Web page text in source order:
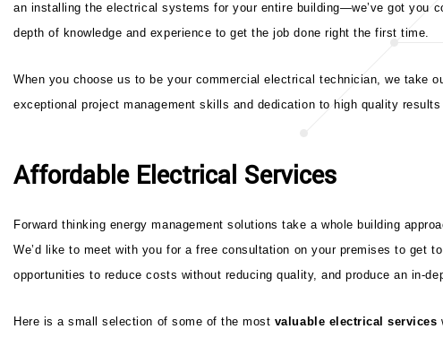
an installing the electrical systems for your entire building—we’ve got you
depth of knowledge and experience to get the job done right the first time.
When you choose us to be your commercial electrical technician, we take
exceptional project management skills and dedication to high quality
Affordable Electrical Services
Forward thinking energy management solutions take a whole building
We’d like to meet with you for a free consultation on your premises to get
opportunities to reduce costs without reducing quality, and produce an in-
Here is a small selection of some of the most valuable electrical services